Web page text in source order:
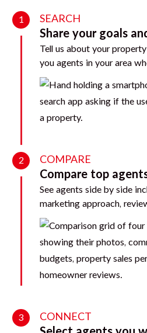
1 SEARCH
Share your goals
Tell us about your
you agents in your area
2 COMPARE
Compare top
See agents side by side
marketing approach,
3 CONNECT